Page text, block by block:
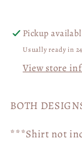
Bolt
BUNDLE
04881
Pickup
Usually ready in
View store
BOTH
***Shirt not